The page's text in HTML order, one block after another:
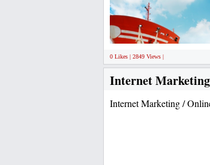
0 Likes | 2849 Views |
Internet
Internet Marketing /